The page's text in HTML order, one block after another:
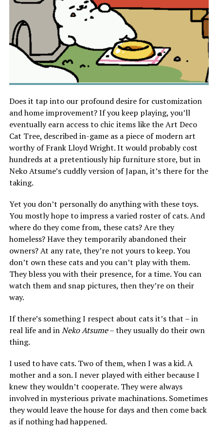
Does it tap into our profound desire for customization
and home improvement? If you keep playing, you’ll
eventually earn access to chic items like the Art Deco
Cat Tree, described in-game as a piece of modern art
worthy of Frank Lloyd Wright. It would probably cost
hundreds at a pretentiously hip furniture store, but in
Neko Atsume’s cuddly version of Japan, it’s there for the
taking.
Yet you don’t personally do anything with these toys.
You mostly hope to impress a varied roster of cats. And
where do they come from, these cats? Are they
homeless? Have they temporarily abandoned their
owners? At any rate, they’re not yours to keep. You
don’t own these cats and you can’t play with them.
They bless you with their presence, for a time. You can
watch them and snap pictures, then they’re on their
way.
If there’s something I respect about cats it’s that – in
real life and inNeko Atsume– they usually do their own
thing.
I used to have cats. Two of them, when I was a kid. A
mother and a son. I never played with either because I
knew they wouldn’t cooperate. They were always
involved in mysterious private machinations. Sometimes
they would leave the house for days and then come back
as if nothing had happened.